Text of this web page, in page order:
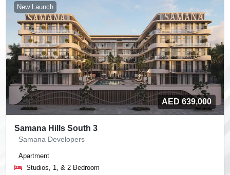
New Launch
AED 639,000
Samana Hills South 3
Samana Developers
Apartment
Studios, 1, & 2 Bedroom